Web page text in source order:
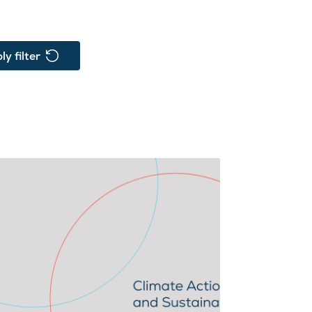
filter